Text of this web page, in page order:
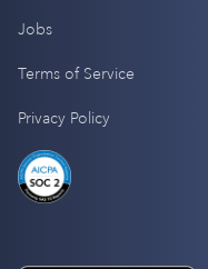
Jobs
Terms of Service
Privacy Policy